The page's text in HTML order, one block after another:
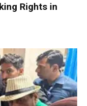
Rights in